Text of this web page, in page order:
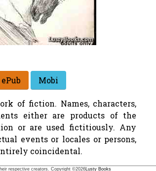
ePub Mobi
of fiction. Names, characters,
either are products of the
or are used fictitiously. Any
events or locales or persons,
coincidental.
respective creators. Copyright ©2026Lusty Books